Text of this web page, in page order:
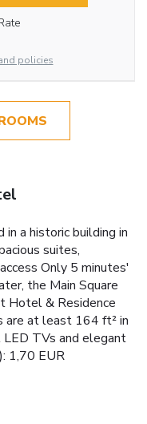
policies
a historic building in
suites,
Only 5 minutes'
the Main Square
Hotel & Residence
are at least 164 ft² in
TVs and elegant
1,70 EUR